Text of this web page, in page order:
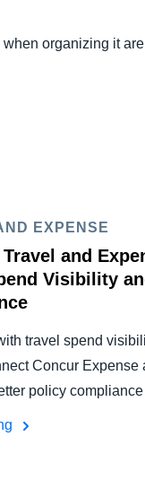
organizing it
EXPENSE
and
Visibility
travel spend
Concur Expense
policy